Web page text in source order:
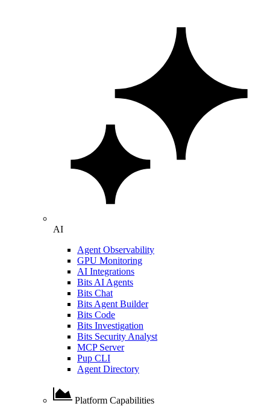
AI
Agent Observability
GPU Monitoring
AI Integrations
Bits AI Agents
Bits Chat
Bits Agent Builder
Bits Code
Bits Investigation
Bits Security Analyst
MCP Server
Pup CLI
Agent Directory
Platform Capabilities